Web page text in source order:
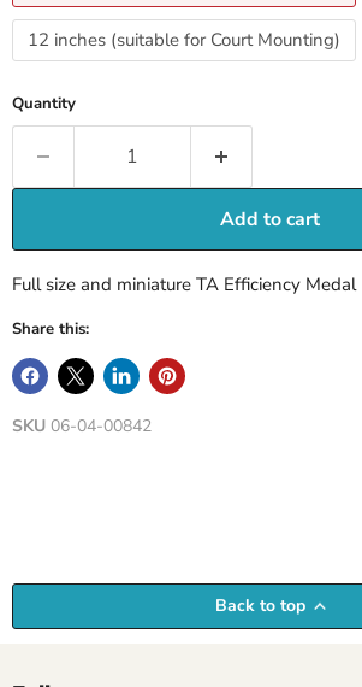
12 inches (suitable for Court Mounting)
Quantity
Add to cart
Full size and miniature TA Efficiency Medal
Share this:
SKU 06-04-00842
Back to top